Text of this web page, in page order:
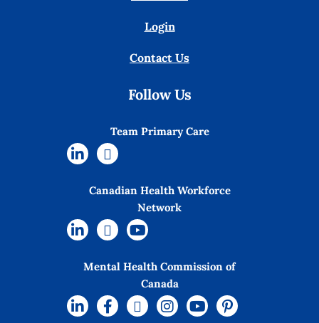
Login
Contact Us
Follow Us
Team Primary Care
Canadian Health Workforce
Network
Mental Health Commission of
Canada